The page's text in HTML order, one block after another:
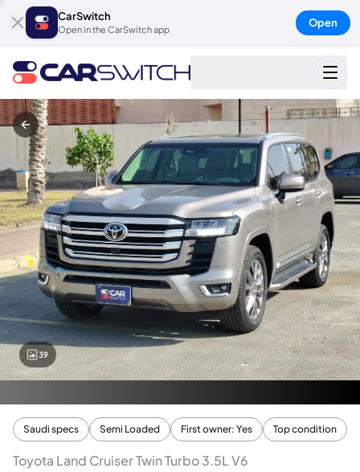
CarSwitch
Open in the CarSwitch app
Open
39
Saudi specs Semi Loaded First owner: Yes Top condition
Toyota Land Cruiser Twin Turbo 3.5L V6